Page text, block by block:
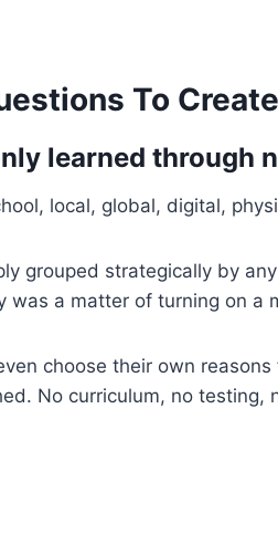
To
learned through
local, global, digital,
grouped strategically by
was a matter of turning on
choose their own
No curriculum, no testing,